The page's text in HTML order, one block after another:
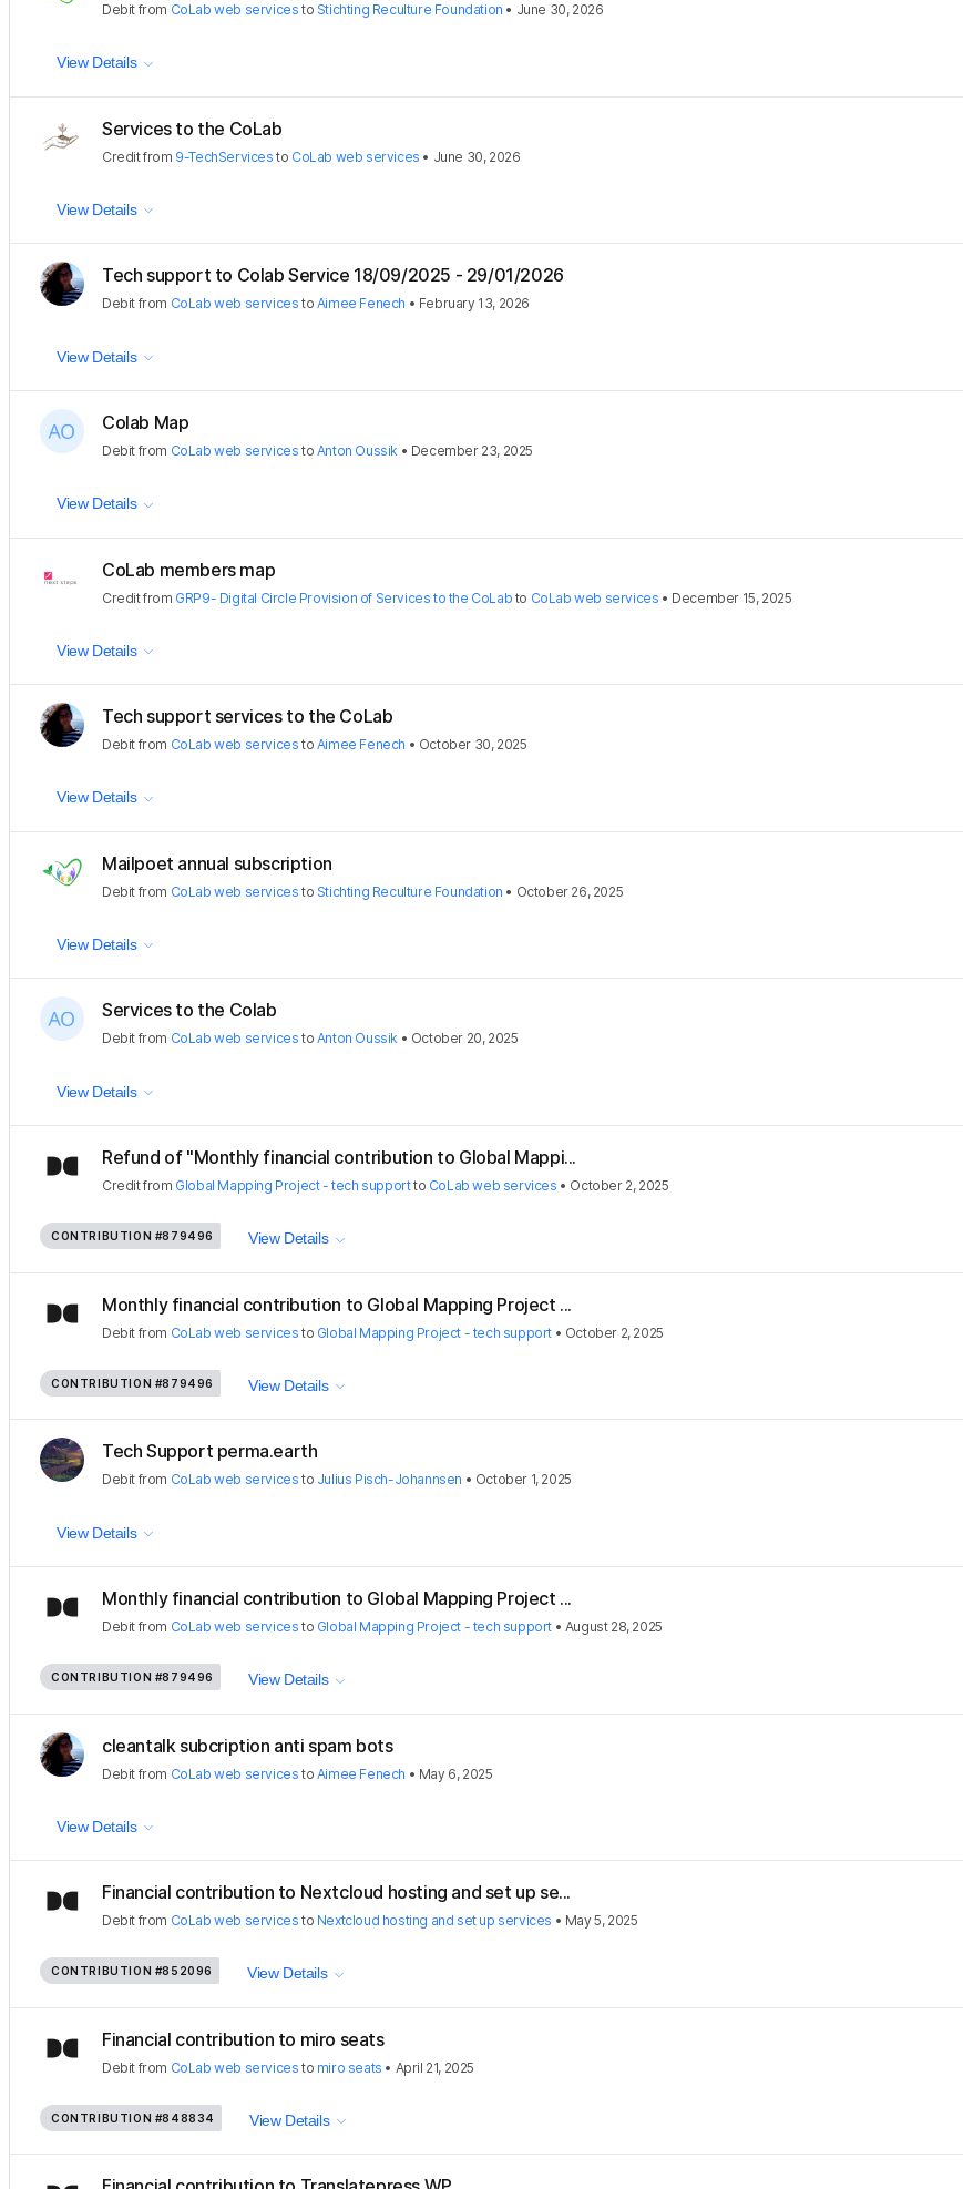
Debit from CoLab web services to Stichting Reculture Foundation • June 30, 2026
View Details
Services to the CoLab
Creditfrom 9-TechServices to CoLab web services • June 30, 2026
View Details
Tech support to Colab Service 18/09/2025 - 29/01/2026
Debit from CoLab web services to Aimee Fenech • February 13, 2026
View Details
Colab Map
Debit from CoLab web services to Anton Oussik • December 23, 2025
View Details
CoLab members map
Creditfrom GRP9- Digital Circle Provision of Services to the CoLab to CoLab web services • December 15, 2025
View Details
Tech support services to the CoLab
Debit from CoLab web services to Aimee Fenech • October 30, 2025
View Details
Mailpoet annual subscription
Debit from CoLab web services to Stichting Reculture Foundation • October 26, 2025
View Details
Services to the Colab
Debit from CoLab web services to Anton Oussik • October 20, 2025
View Details
Refund of "Monthly financial contribution to Global Mappi...
Creditfrom Global Mapping Project - tech supportto CoLab web services • October 2, 2025
CONTRIBUTION #879496 View Details
Monthly financial contribution to Global Mapping Project ...
Debit from CoLab web services to Global Mapping Project - tech support • October 2, 2025
CONTRIBUTION #879496 View Details
Tech Support perma.earth
Debit from CoLab web services to Julius Pisch-Johannsen • October 1, 2025
View Details
Monthly financial contribution to Global Mapping Project ...
Debit from CoLab web services to Global Mapping Project - tech support • August 28, 2025
CONTRIBUTION #879496 View Details
cleantalk subcription anti spam bots
Debit from CoLab web services to Aimee Fenech • May 6, 2025
View Details
Financial contribution to Nextcloud hosting and set up se...
Debit from CoLab web services to Nextcloud hosting and set up services • May 5, 2025
CONTRIBUTION #852096 View Details
Financial contribution to miro seats
Debit from CoLab web services to miro seats • April 21, 2025
CONTRIBUTION #848834 View Details